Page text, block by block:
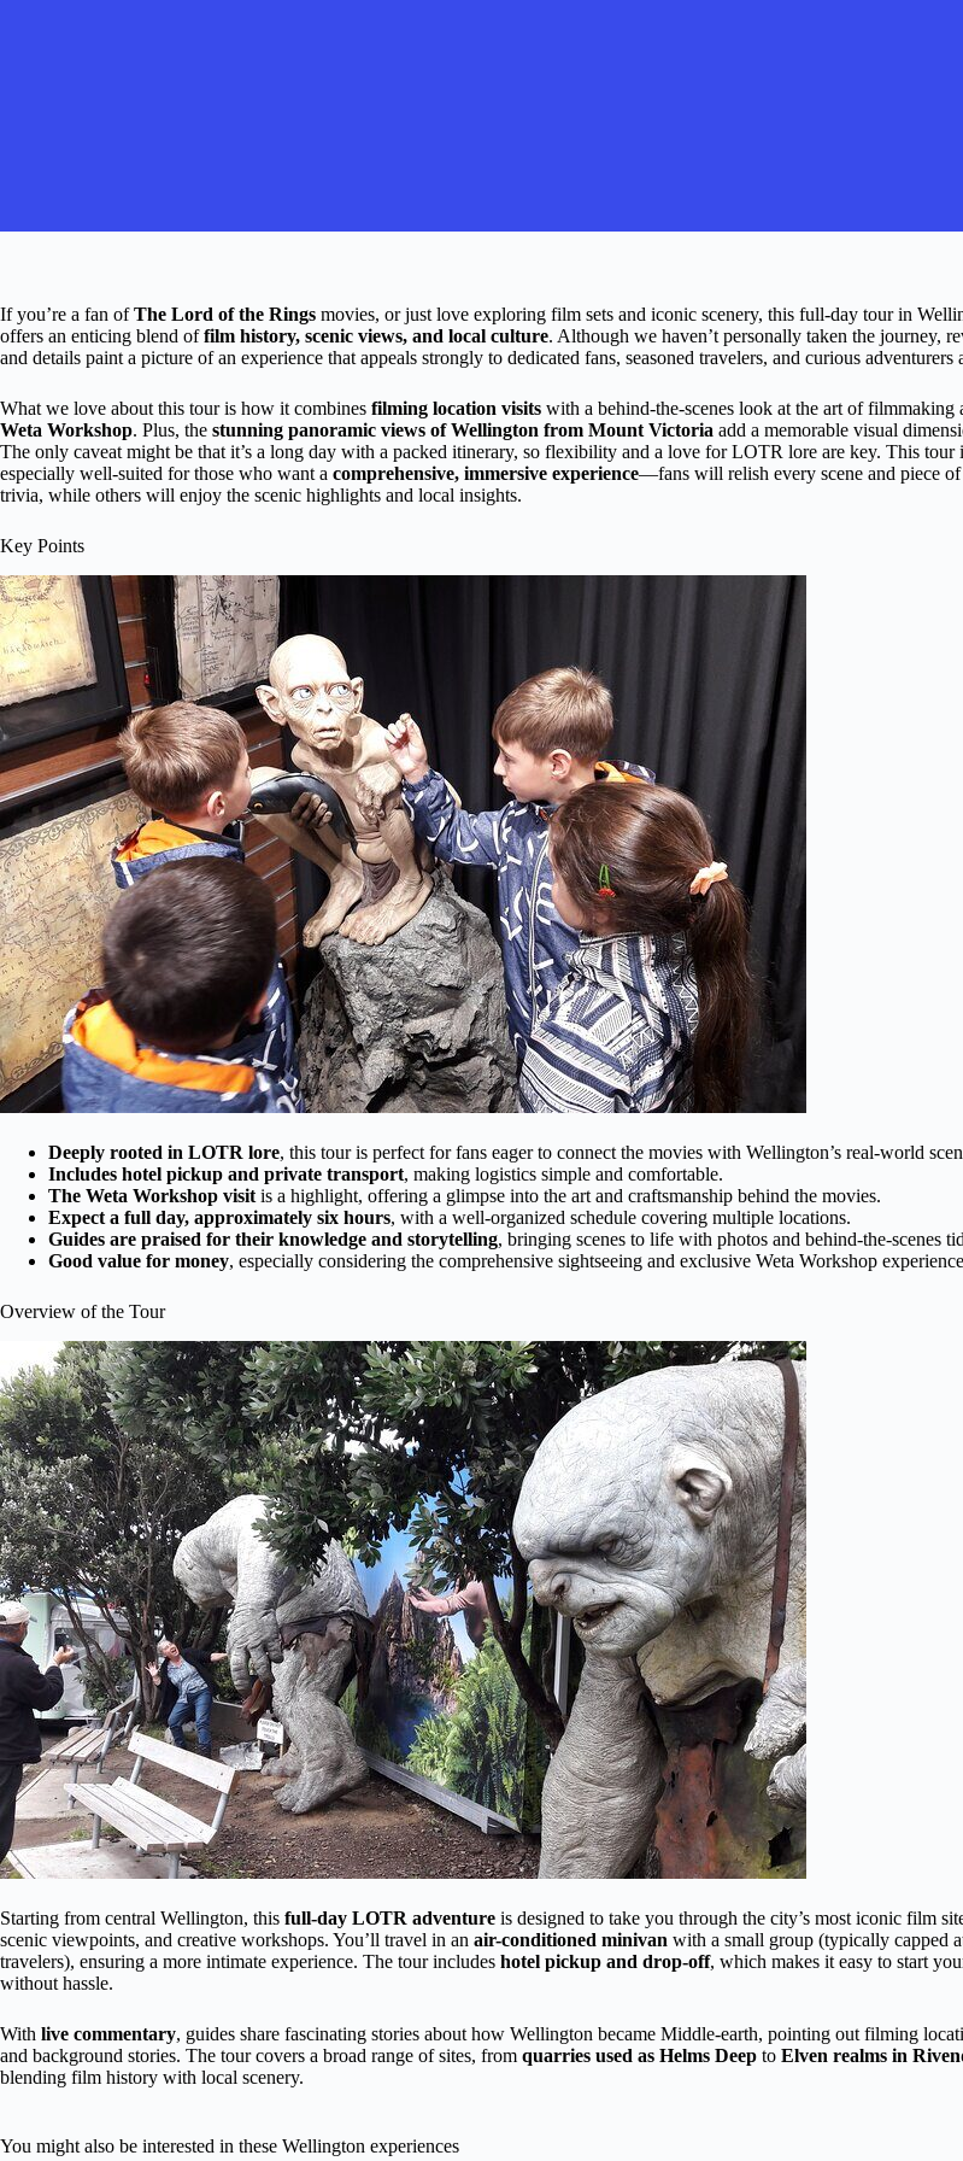
If you’re a fan ofThe Lord of the Rings movies, or just love exploring film sets and iconic scenery, this full-day tour in
offers an enticing blend offilm history, scenic views, and local culture. Although we haven’t personally taken the journey,
and details paint a picture of an experience that appeals strongly to dedicated fans, seasoned travelers, and curious adventurers
What we love about this tour is how it combines filming location visits with a behind-the-scenes look at the art of filmmaking
Weta Workshop. Plus, the stunning panoramic views of Wellington from Mount Victoria add a memorable visual
The only caveat might be that it’s a long day with a packed itinerary, so flexibility and a love for LOTR lore are key. This tour
especially well-suited for those who want a comprehensive, immersive experience—fans will relish every scene and piece of
trivia, while others will enjoy the scenic highlights and local insights.
Key Points
Deeply rooted in LOTR lore, this tour is perfect for fans eager to connect the movies with Wellington’s real-world
Includes hotel pickup and private transport, making logistics simple and comfortable.
The Weta Workshop visit is a highlight, offering a glimpse into the art and craftsmanship behind the movies.
Expect a full day, approximately six hours, with a well-organized schedule covering multiple locations.
Guides are praised for their knowledge and storytelling, bringing scenes to life with photos and behind-the-scenes
Good value for money, especially considering the comprehensive sightseeing and exclusive Weta Workshop
Overview of the Tour
Starting from central Wellington, this full-day LOTR adventure is designed to take you through the city’s most iconic film
scenic viewpoints, and creative workshops. You’ll travel in an air-conditioned minivan with a small group (typically capped
travelers), ensuring a more intimate experience. The tour includes hotel pickup and drop-off, which makes it easy to start
without hassle.
With live commentary, guides share fascinating stories about how Wellington became Middle-earth, pointing out filming
and background stories. The tour covers a broad range of sites, from quarries used as Helms Deep to Elven realms in
blending film history with local scenery.
You might also be interested in these Wellington experiences